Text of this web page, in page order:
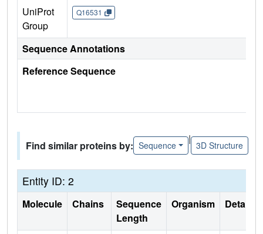
UniProt
Group
Q16531
Sequence Annotations
Reference Sequence
Find similar proteins by: Sequence
|
3D Structure
Entity ID: 2
Molecule Chains
Sequence
Length
Organism Details